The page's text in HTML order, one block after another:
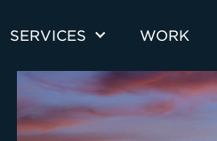
SERVICES WORK